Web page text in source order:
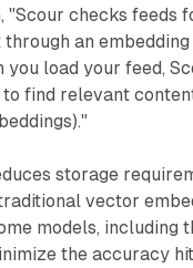
checks feeds
an
you load your feed,
find relevant
storage
vector
models, including
the accuracy